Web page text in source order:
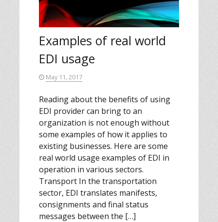
Examples of real world
EDI usage
May 11, 2017
Reading about the benefits of using
EDI provider can bring to an
organization is not enough without
some examples of how it applies to
existing businesses. Here are some
real world usage examples of EDI in
operation in various sectors.
Transport In the transportation
sector, EDI translates manifests,
consignments and final status
messages between the […]